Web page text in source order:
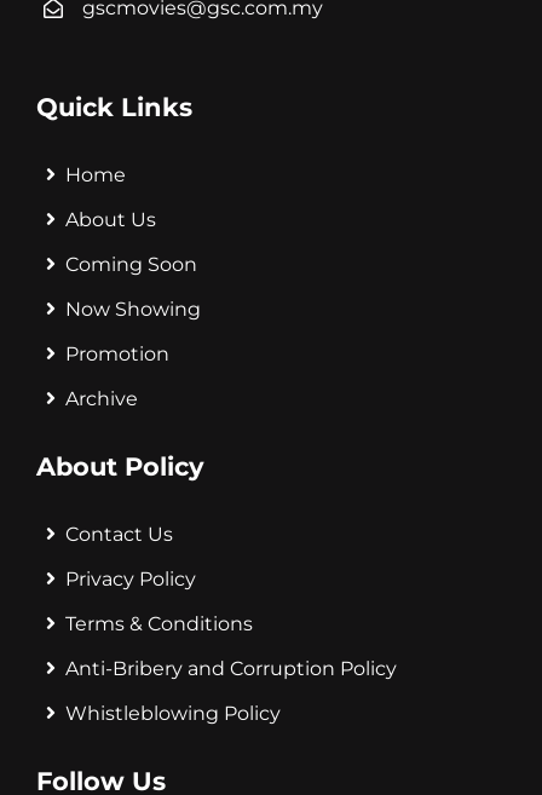
gscmovies@gsc.com.my
Quick Links
Home
About Us
Coming Soon
Now Showing
Promotion
Archive
About Policy
Contact Us
Privacy Policy
Terms & Conditions
Anti-Bribery and Corruption Policy
Whistleblowing Policy
Follow Us